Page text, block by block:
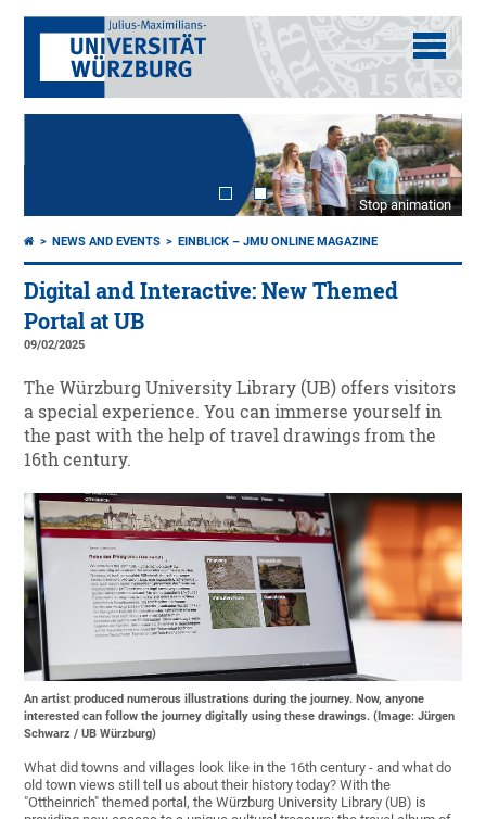
Stop animation
NEWS AND EVENTS EINBLICK – JMU ONLINE MAGAZINE
Digital and Interactive: New Themed
Portal at UB
09/02/2025
The Würzburg University Library (UB) offers visitors
a special experience. You can immerse yourself in
the past with the help of travel drawings from the
16th century.
An artist produced numerous illustrations during the journey. Now, anyone
interested can follow the journey digitally using these drawings. (Image: Jürgen
Schwarz / UB Würzburg)
What did towns and villages look like in the 16th century - and what do
old town views still tell us about their history today? With the
"Ottheinrich" themed portal, the Würzburg University Library (UB) is